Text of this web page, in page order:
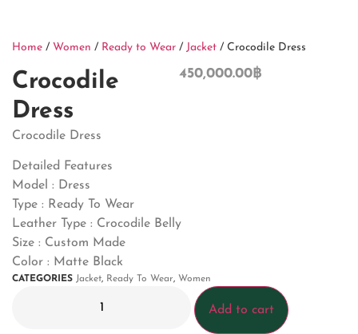
Home / Women / Ready to Wear / Jacket / Crocodile Dress
Crocodile
Dress
450,000.00฿
Crocodile Dress
Detailed Features
Model : Dress
Type : Ready To Wear
Leather Type : Crocodile Belly
Size : Custom Made
Color : Matte Black
CATEGORIES Jacket, Ready To Wear, Women
Add to cart